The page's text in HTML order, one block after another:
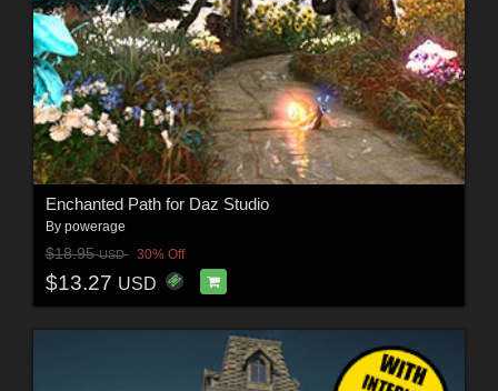
Enchanted Path for Daz Studio
By powerage
$18.95USD 30% Off
$13.27 USD